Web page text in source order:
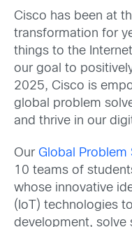
Cisco has been at
transformation for
things to the
our goal to
2025, Cisco is
global problem
and thrive in our
Our Global Problem
10 teams of
whose innovative
(IoT) technologies
development, solve